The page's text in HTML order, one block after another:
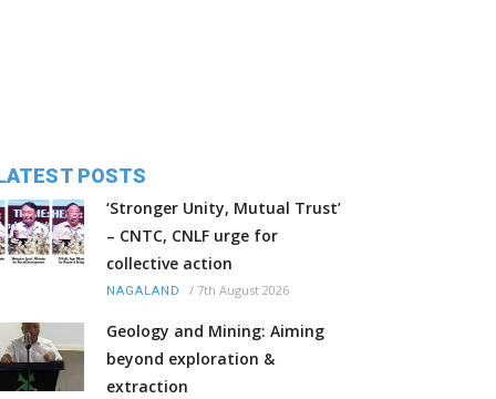
POSTS
‘Stronger Unity, Mutual Trust’
– CNTC, CNLF urge for
collective action
NAGALAND / 7th August 2026
Geology and Mining: Aiming
beyond exploration &
extraction